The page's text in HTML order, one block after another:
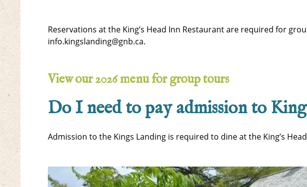
Reservations at the King’s Head Inn Restaurant are required for
info.kingslanding@gnb.ca.
View our 2026 menu for group tours
Do I need to pay admission to
Admission to the Kings Landing is required to dine at the King’s